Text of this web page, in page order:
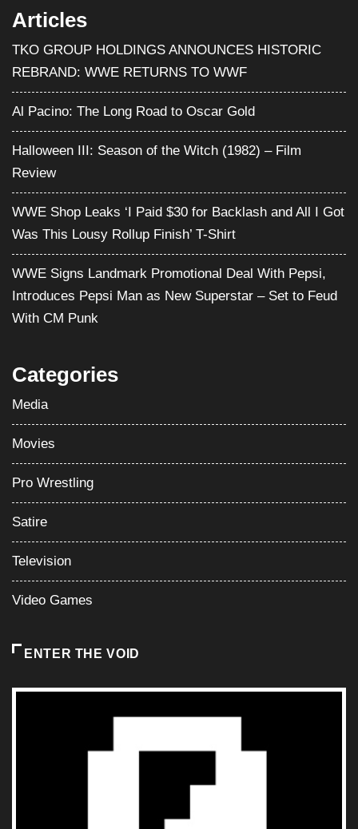
Articles
TKO GROUP HOLDINGS ANNOUNCES HISTORIC
REBRAND: WWE RETURNS TO WWF
Al Pacino: The Long Road to Oscar Gold
Halloween III: Season of the Witch (1982) – Film
Review
WWE Shop Leaks ‘I Paid $30 for Backlash and All I Got
Was This Lousy Rollup Finish’ T-Shirt
WWE Signs Landmark Promotional Deal With Pepsi,
Introduces Pepsi Man as New Superstar – Set to Feud
With CM Punk
Categories
Media
Movies
Pro Wrestling
Satire
Television
Video Games
ENTER THE VOID